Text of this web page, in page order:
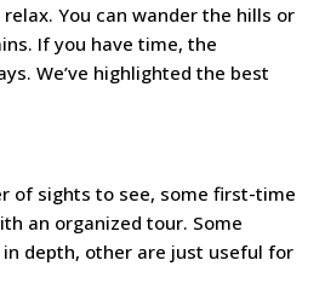
You can wander the hills or
If you have time, the
We’ve highlighted the best
of sights to see, some first-time
an organized tour. Some
depth, other are just useful for